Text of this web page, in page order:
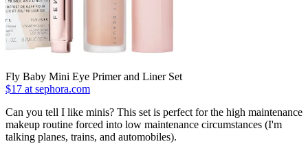
Fly Baby Mini Eye Primer and Liner Set
$17 at sephora.com
Can you tell I like minis? This set is perfect for the high maintenance
makeup routine forced into low maintenance circumstances (I'm
talking planes, trains, and automobiles).